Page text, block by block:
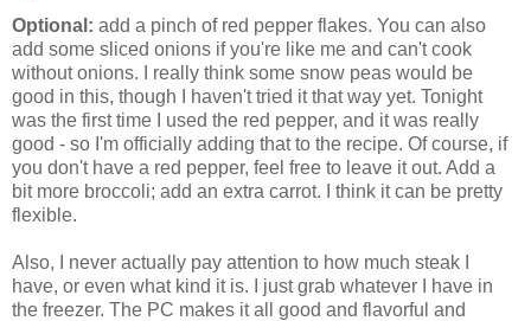
Optional: add a pinch of red pepper flakes. You can also
add some sliced onions if you're like me and can't cook
without onions. I really think some snow peas would be
good in this, though I haven't tried it that way yet. Tonight
was the first time I used the red pepper, and it was really
good - so I'm officially adding that to the recipe. Of course, if
you don't have a red pepper, feel free to leave it out. Add a
bit more broccoli; add an extra carrot. I think it can be pretty
flexible.
Also, I never actually pay attention to how much steak I
have, or even what kind it is. I just grab whatever I have in
the freezer. The PC makes it all good and flavorful and